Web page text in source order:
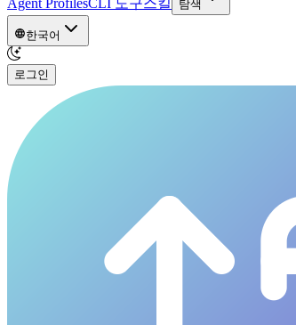
Agent ProfilesCLI 도구스킬 탐색
한국어
로그인